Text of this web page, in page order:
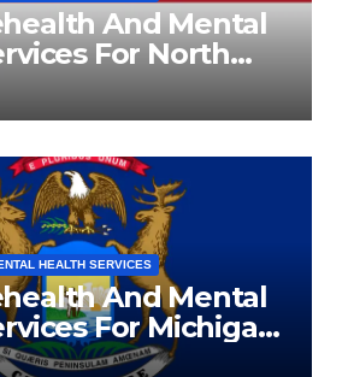
And Mental
For North
HEALTH SERVICES
And Mental
For Michigan